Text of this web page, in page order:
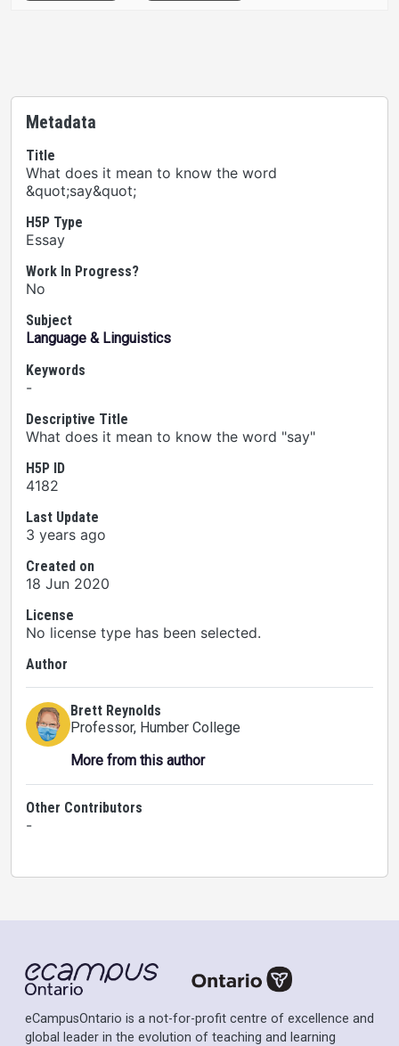
Metadata
Title
What does it mean to know the word
&quot;say&quot;
H5P Type
Essay
Work In Progress?
No
Subject
Language & Linguistics
Keywords
-
Descriptive Title
What does it mean to know the word "say"
H5P ID
4182
Last Update
3 years ago
Created on
18 Jun 2020
License
No license type has been selected.
Author
Brett Reynolds
Professor, Humber College
More from this author
Other Contributors
-
eCampusOntario is a not-for-profit centre of excellence and
global leader in the evolution of teaching and learning